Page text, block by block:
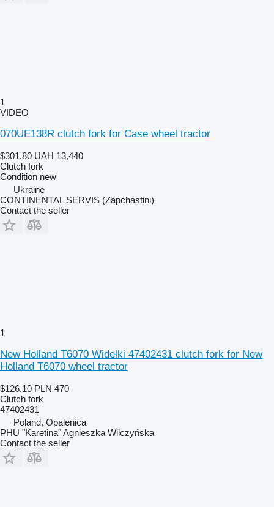
1
VIDEO
070UE138R clutch fork for Case wheel tractor
$301.80 UAH 13,440
Clutch fork
Condition new
Ukraine
CONTINENTAL SERVIS (Zapchastini)
Contact the seller
1
New Holland T6070 Widełki 47402431 clutch fork for New
Holland T6070 wheel tractor
$126.10 PLN 470
Clutch fork
47402431
Poland, Opalenica
PHU "Karetina" Agnieszka Wilczyńska
Contact the seller